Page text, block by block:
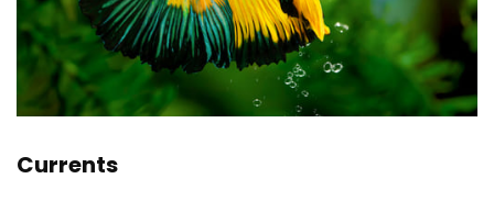
Currents